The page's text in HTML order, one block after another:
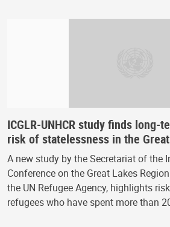
ICGLR-UNHCR study finds long-
risk of statelessness in the
A new study by the Secretariat of the
Conference on the Great Lakes
the UN Refugee Agency, highlights
refugees who have spent more than